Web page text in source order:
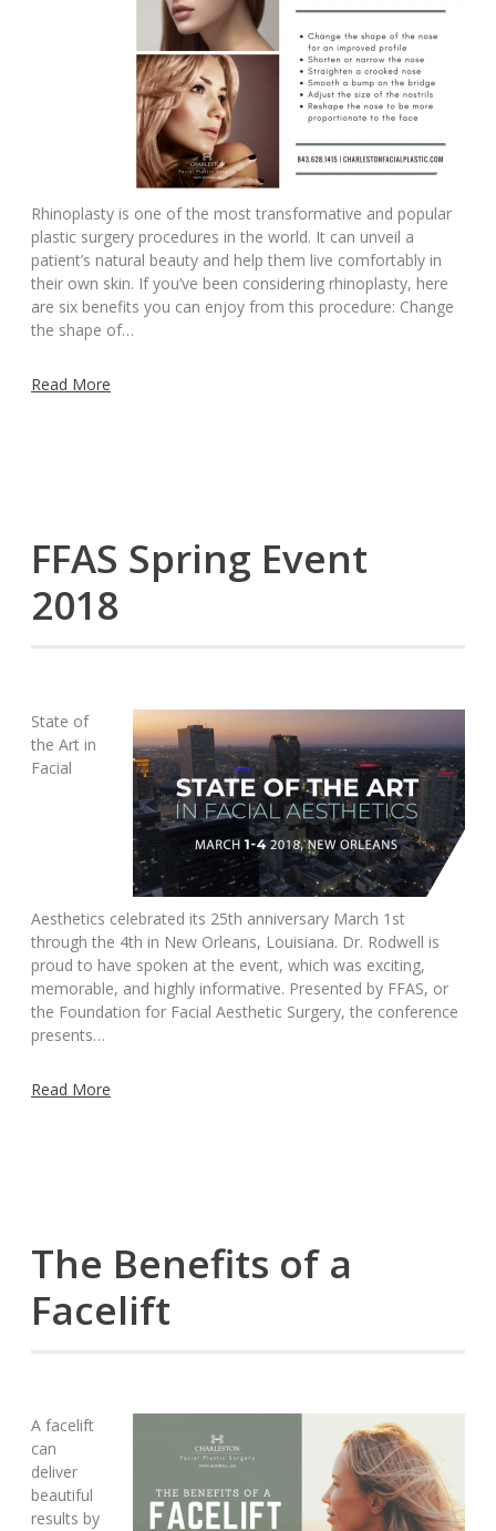
Rhinoplasty is one of the most transformative and popular
plastic surgery procedures in the world. It can unveil a
patient’s natural beauty and help them live comfortably in
their own skin. If you’ve been considering rhinoplasty, here
are six benefits you can enjoy from this procedure: Change
the shape of…
Read More
FFAS Spring Event
2018
State of
the Art in
Facial
Aesthetics celebrated its 25th anniversary March 1st
through the 4th in New Orleans, Louisiana. Dr. Rodwell is
proud to have spoken at the event, which was exciting,
memorable, and highly informative. Presented by FFAS, or
the Foundation for Facial Aesthetic Surgery, the conference
presents…
Read More
The Benefits of a
Facelift
A facelift
can
deliver
beautiful
results by